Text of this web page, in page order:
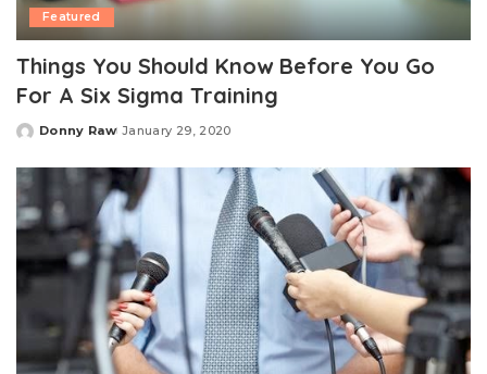
Featured
Things You Should Know Before You Go
For A Six Sigma Training
Posted
Donny Raw January 29, 2020